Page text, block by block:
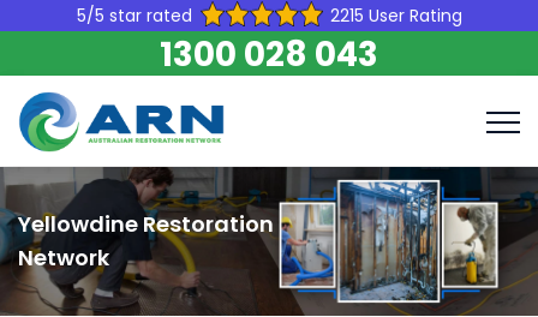
5/5 star rated 2215 User Rating
1300 028 043
Yellowdine Restoration
Network